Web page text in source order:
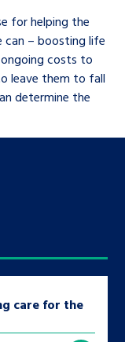
for helping the
can – boosting life
costs to
leave them to fall
determine the
care for the